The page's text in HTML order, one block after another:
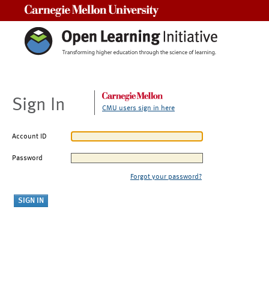
Sign In CMU users sign in here
Account ID
Password
Forgot your password?